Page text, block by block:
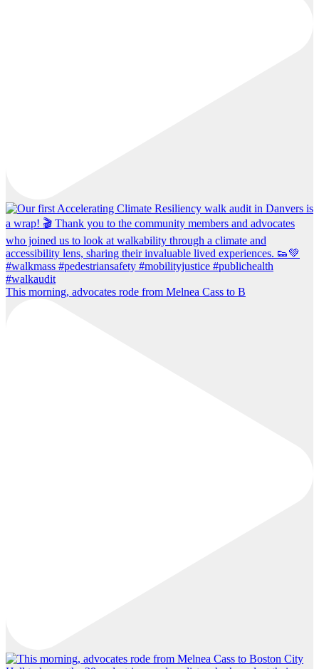
This morning, advocates rode from Melnea Cass to B